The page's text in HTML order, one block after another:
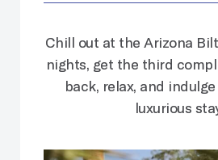
Chill out at the Arizona
nights, get the third
back, relax, and
luxurious